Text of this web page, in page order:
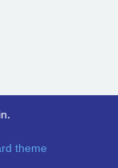
theme